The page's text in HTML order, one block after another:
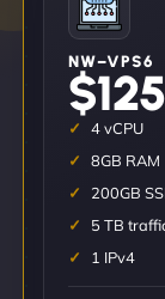
NW–VPS6
4 vCPU
8GB RAM
200GB
5 TB
1 IPv4